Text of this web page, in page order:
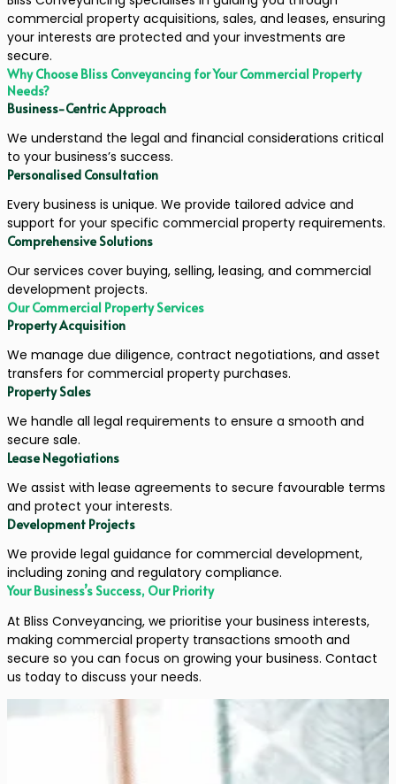
commercial property acquisitions, sales, and leases, ensuring
your interests are protected and your investments are
secure.
Why Choose Bliss Conveyancing for Your Commercial Property
Needs?
Business-Centric Approach
We understand the legal and financial considerations critical
to your business’s success.
Personalised Consultation
Every business is unique. We provide tailored advice and
support for your specific commercial property requirements.
Comprehensive Solutions
Our services cover buying, selling, leasing, and commercial
development projects.
Our Commercial Property Services
Property Acquisition
We manage due diligence, contract negotiations, and asset
transfers for commercial property purchases.
Property Sales
We handle all legal requirements to ensure a smooth and
secure sale.
Lease Negotiations
We assist with lease agreements to secure favourable terms
and protect your interests.
Development Projects
We provide legal guidance for commercial development,
including zoning and regulatory compliance.
Your Business’s Success, Our Priority
At Bliss Conveyancing, we prioritise your business interests,
making commercial property transactions smooth and
secure so you can focus on growing your business. Contact
us today to discuss your needs.